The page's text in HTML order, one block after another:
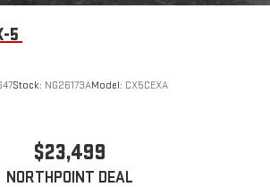
5
Stock: NG26173AModel: CX5CEXA
$23,499
NORTHPOINT DEAL